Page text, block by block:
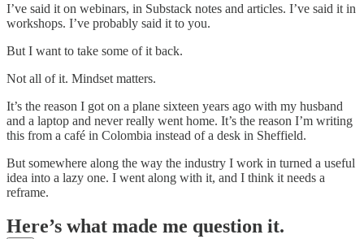
I’ve said it on webinars, in Substack notes and articles. I’ve said it in
workshops. I’ve probably said it to you.
But I want to take some of it back.
Not all of it. Mindset matters.
It’s the reason I got on a plane sixteen years ago with my husband
and a laptop and never really went home. It’s the reason I’m writing
this from a café in Colombia instead of a desk in Sheffield.
But somewhere along the way the industry I work in turned a useful
idea into a lazy one. I went along with it, and I think it needs a
reframe.
Here’s what made me question it.